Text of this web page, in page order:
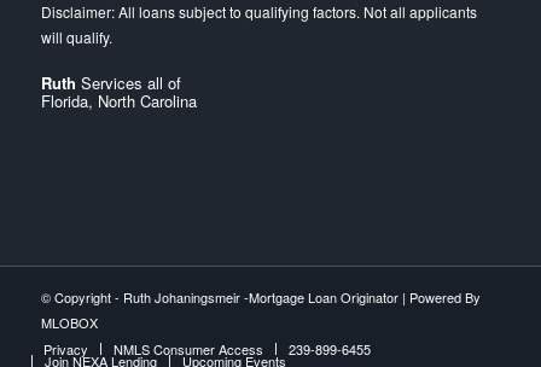
Ruth Services all of
Florida, North Carolina
© Copyright - Ruth Johaningsmeir -Mortgage Loan Originator| Powered By
MLOBOX
Privacy
NMLS Consumer Access 239-899-6455
Join NEXA Lending Upcoming Events